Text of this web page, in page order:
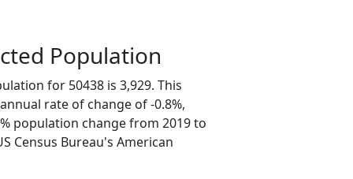
Population
for 50438 is 3,929. This
rate of change of -0.8%,
population change from 2019 to
Census Bureau's American